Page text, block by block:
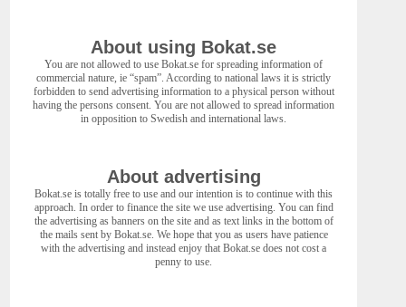
About using Bokat.se
You are not allowed to use Bokat.se for spreading information of
commercial nature, ie “spam”. According to national laws it is strictly
forbidden to send advertising information to a physical person without
having the persons consent. You are not allowed to spread information
in opposition to Swedish and international laws.
About advertising
Bokat.se is totally free to use and our intention is to continue with this
approach. In order to finance the site we use advertising. You can find
the advertising as banners on the site and as text links in the bottom of
the mails sent by Bokat.se. We hope that you as users have patience
with the advertising and instead enjoy that Bokat.se does not cost a
penny to use.